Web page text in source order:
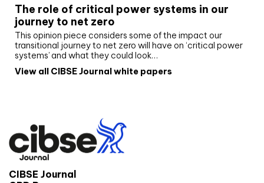
The role of critical power systems in our
journey to net zero
This opinion piece considers some of the impact our
transitional journey to net zero will have on ‘critical power
systems’ and what they could look…
View all CIBSE Journal white papers
CIBSE Journal